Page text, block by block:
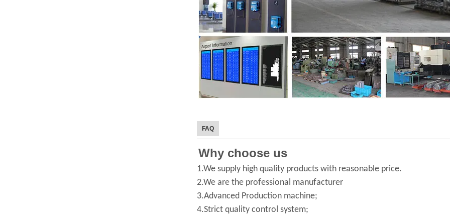
FAQ
Why choose us
1.We supply high quality products with reasonable price.
2.We are the professional manufacturer
3.Advanced Production machine;
4.Strict quality control system;